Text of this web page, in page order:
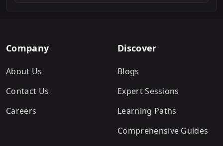
Company
About Us
Contact Us
Careers
Discover
Blogs
Expert Sessions
Learning Paths
Comprehensive Guides